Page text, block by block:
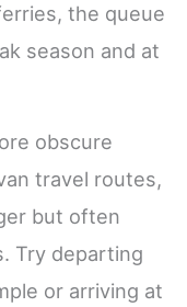
the queue
season and at
obscure
travel routes,
but often
Try departing
or arriving at